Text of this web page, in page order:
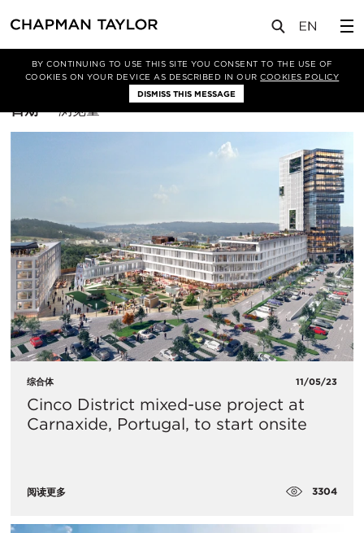
BY CONTINUING TO USE THIS SITE YOU CONSENT TO THE USE OF
COOKIES ON YOUR DEVICE AS DESCRIBED IN OURCOOKIES POLICY
DISMISS THIS MESSAGE
筛选条件 马德里
排
方
日期 浏览量
综合体 11/05/23
Cinco District mixed-use project at
Carnaxide, Portugal, to start onsite
阅读更多 3304